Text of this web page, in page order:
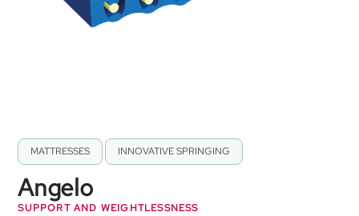
MATTRESSES INNOVATIVE SPRINGING
Angelo
SUPPORT AND WEIGHTLESSNESS